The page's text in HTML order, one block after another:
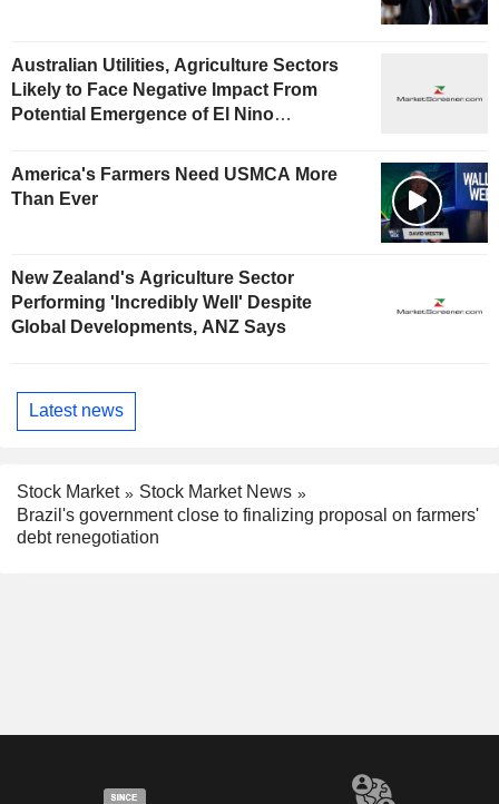
Australian Utilities, Agriculture Sectors
Likely to Face Negative Impact From
Potential Emergence of El Nino
America's Farmers Need USMCA More
Than Ever
New Zealand's Agriculture Sector
Performing 'Incredibly Well' Despite
Global Developments, ANZ Says
Latest news
Stock Market
Stock Market News
Brazil's government close to finalizing proposal on farmers'
debt renegotiation